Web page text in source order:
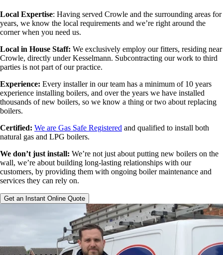
Local Expertise: Having served Crowle and the surrounding areas for
years, we know the local requirements and we’re right around the
corner when you need us.
Local in House Staff: We exclusively employ our fitters, residing near
Crowle, directly under Kesselmann. Subcontracting our work to third
parties is not part of our practice.
Experience: Every installer in our team has a minimum of 10 years
experience installing boilers, and over the years we have installed
thousands of new boilers, so we know a thing or two about replacing
boilers.
Certified: We are Gas Safe Registered and qualified to install both
natural gas and LPG boilers.
We don’t just install: We’re not just about putting new boilers on the
wall, we’re about building long-lasting relationships with our
customers, by providing them with ongoing boiler maintenance and
services they can rely on.
Get an Instant Online Quote